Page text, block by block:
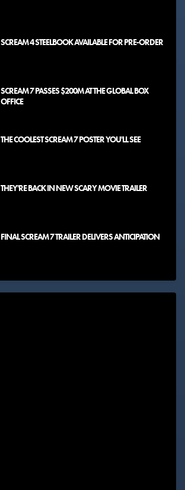
SCREAM 4 STEELBOOK AVAILABLE FOR PRE-ORDER
SCREAM 7 PASSES $200M AT THE GLOBAL BOX
OFFICE
THE COOLEST SCREAM 7 POSTER YOU'LL SEE
THEY'RE BACK IN NEW SCARY MOVIE TRAILER
FINAL SCREAM 7 TRAILER DELIVERS ANTICIPATION